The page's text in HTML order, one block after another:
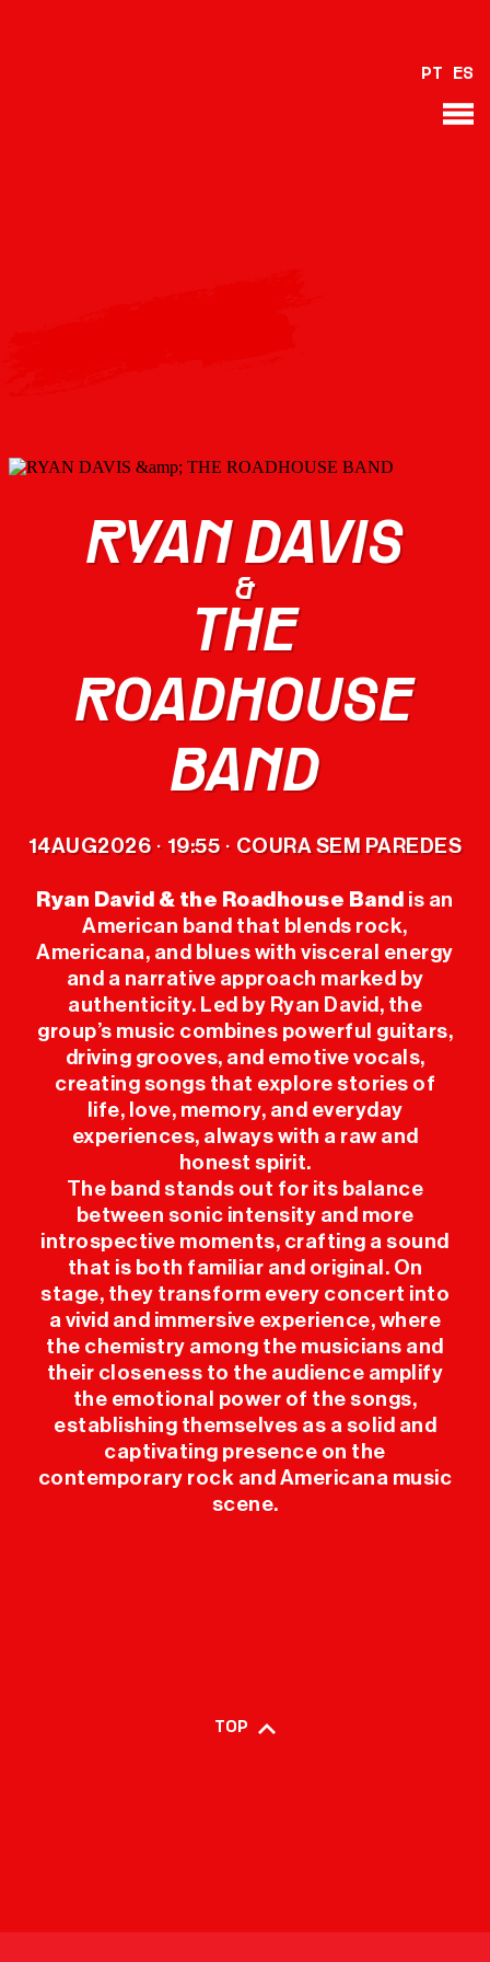
PT ES
LINEUP
TICKETS
OFFICIAL
THE FESTIVAL
EDITIONS
USEFUL INFO
PRESS
SPONSORS
RYAN DAVIS
&
THE
ROADHOUSE
BAND
14AUG2026 · 19:55 · COURA SEM PAREDES
Ryan David & the Roadhouse Band is an
American band that blends rock,
Americana, and blues with visceral energy
and a narrative approach marked by
authenticity. Led by Ryan David, the
group’s music combines powerful guitars,
driving grooves, and emotive vocals,
creating songs that explore stories of
life, love, memory, and everyday
experiences, always with a raw and
honest spirit.
The band stands out for its balance
between sonic intensity and more
introspective moments, crafting a sound
that is both familiar and original. On
stage, they transform every concert into
a vivid and immersive experience, where
the chemistry among the musicians and
their closeness to the audience amplify
the emotional power of the songs,
establishing themselves as a solid and
captivating presence on the
contemporary rock and Americana music
scene.
TOP